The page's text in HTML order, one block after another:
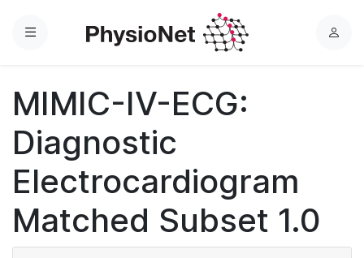
Menu
L
MIMIC-IV-ECG:
Diagnostic
Electrocardiogram
Matched Subset 1.0